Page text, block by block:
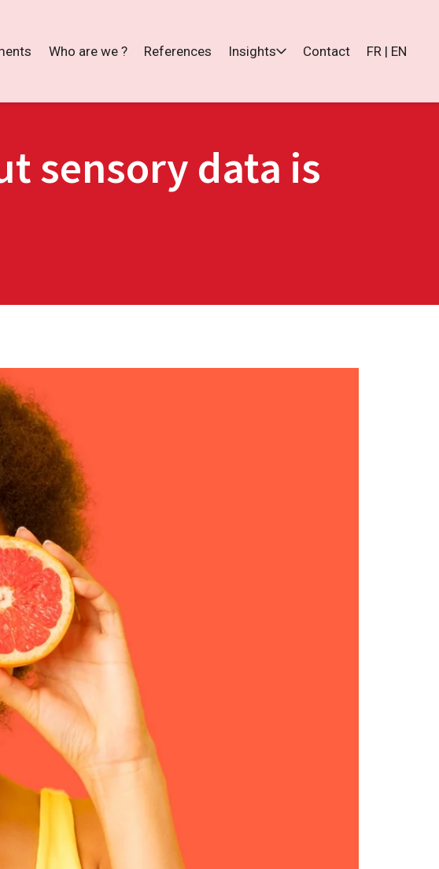
Who are we ? References Insights Contact FR | EN
sensory data is